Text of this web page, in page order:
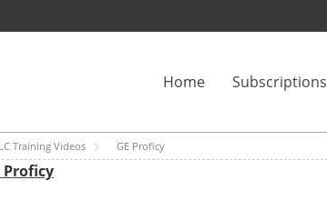
Home Subscriptions
Training Videos GE Proficy